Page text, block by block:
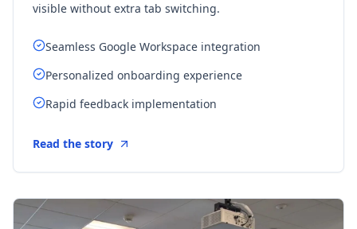
visible without extra tab switching.
Seamless Google Workspace integration
Personalized onboarding experience
Rapid feedback implementation
Read the story